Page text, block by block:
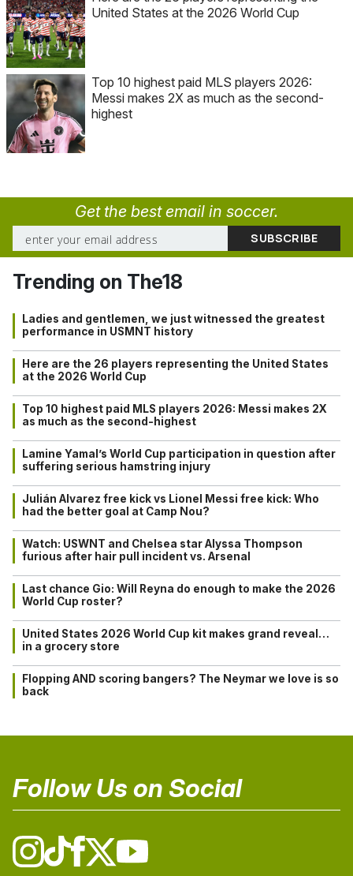
United States at the 2026 World Cup
Top 10 highest paid MLS players 2026:
Messi makes 2X as much as the second-
highest
Get the best email in soccer.
Trending on The18
Ladies and gentlemen, we just witnessed the greatest
performance in USMNT history
Here are the 26 players representing the United States
at the 2026 World Cup
Top 10 highest paid MLS players 2026: Messi makes 2X
as much as the second-highest
Lamine Yamal’s World Cup participation in question after
suffering serious hamstring injury
Julián Alvarez free kick vs Lionel Messi free kick: Who
had the better goal at Camp Nou?
Watch: USWNT and Chelsea star Alyssa Thompson
furious after hair pull incident vs. Arsenal
Last chance Gio: Will Reyna do enough to make the 2026
World Cup roster?
United States 2026 World Cup kit makes grand reveal…
in a grocery store
Flopping AND scoring bangers? The Neymar we love is so
back
Follow Us on Social